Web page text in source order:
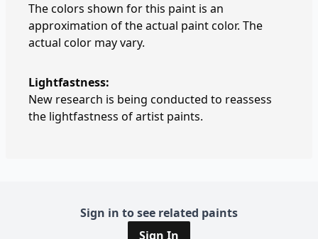
The colors shown for this paint is an
approximation of the actual paint color. The
actual color may vary.
Lightfastness:
New research is being conducted to reassess
the lightfastness of artist paints.
Sign in to see related paints
Sign In